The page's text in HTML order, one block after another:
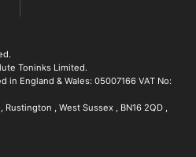
printer experts
Toninks Limited.
England & Wales: 05007166 VAT No:
, Rustington , West Sussex , BN16 2QD ,